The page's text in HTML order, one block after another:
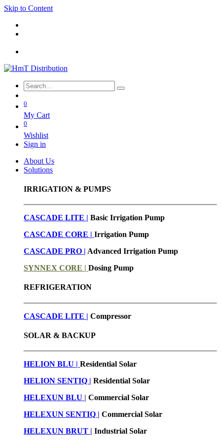
Skip to Content
0
My Cart
0
Wishlist
Sign in
About Us
Solutions
IRRIGATION & PUMPS
CASCADE LITE | Basic Irrigation Pump
CASCADE CORE | Irrigation Pump
CASCADE PRO | Advanced Irrigation Pump
SYNNEX CORE | Dosing Pump
REFRIGERATION
CASCADE LITE | Compressor
SOLAR & BACKUP
HELION BLU | Residential Solar
HELION SENTIQ | Residential Solar
HELEXUN BLU | Commercial Solar
HELEXUN SENTIQ | Commercial Solar
HELEXUN BRUT | Industrial Solar